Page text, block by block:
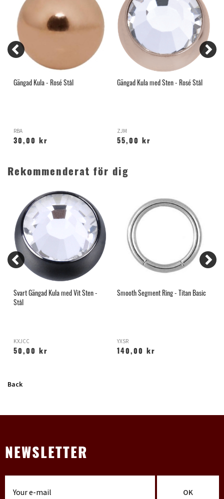
Gängad Kula - Rosé Stål
RBA
30,00 kr
Gängad Kula med Sten - Rosé Stål
ZJM
55,00 kr
Rekommenderat för dig
Svart Gängad Kula med Vit Sten -
Stål
KXJCC
50,00 kr
Smooth Segment Ring - Titan Basic
YXSR
140,00 kr
Back
NEWSLETTER
OK